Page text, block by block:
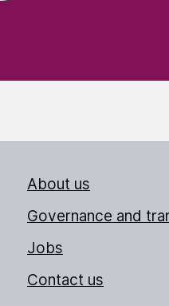
About us
Governance and
Jobs
Contact us